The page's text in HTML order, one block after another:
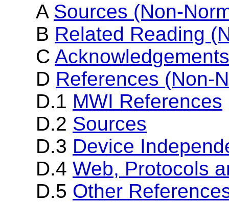
A Sources (Non-
B Related Reading
C
D References (Non-
D.1 MWI References
D.2 Sources
D.3 Device
D.4 Web, Protocols
D.5 Other